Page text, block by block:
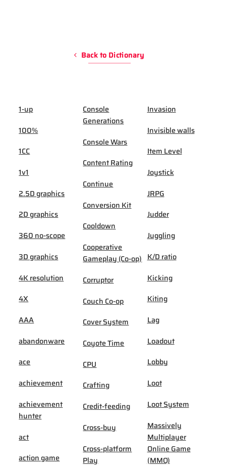
Back to Dictionary
1-up
100%
1CC
1v1
2.5D graphics
2D graphics
360 no-scope
3D graphics
4K resolution
4X
AAA
abandonware
ace
achievement
achievement
hunter
act
action game
Console
Generations
Console Wars
Content Rating
Continue
Conversion Kit
Cooldown
Cooperative
Gameplay (Co-op)
Corruptor
Couch Co-op
Cover System
Coyote Time
CPU
Crafting
Credit-feeding
Cross-buy
Cross-platform
Play
Invasion
Invisible walls
Item Level
Joystick
JRPG
Judder
Juggling
K/D ratio
Kicking
Kiting
Lag
Loadout
Lobby
Loot
Loot System
Massively
Multiplayer
Online Game
(MMO)